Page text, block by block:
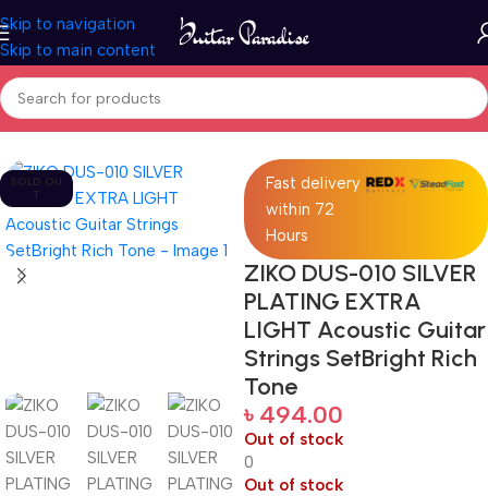
Skip to navigation
Skip to main content
Home Accessories
SOLD OU
T
Fast delivery
within 72
Hours
ZIKO DUS-010 SILVER
PLATING EXTRA
LIGHT Acoustic Guitar
Strings SetBright Rich
Tone
৳ 494.00
Out of stock
0
Out of stock